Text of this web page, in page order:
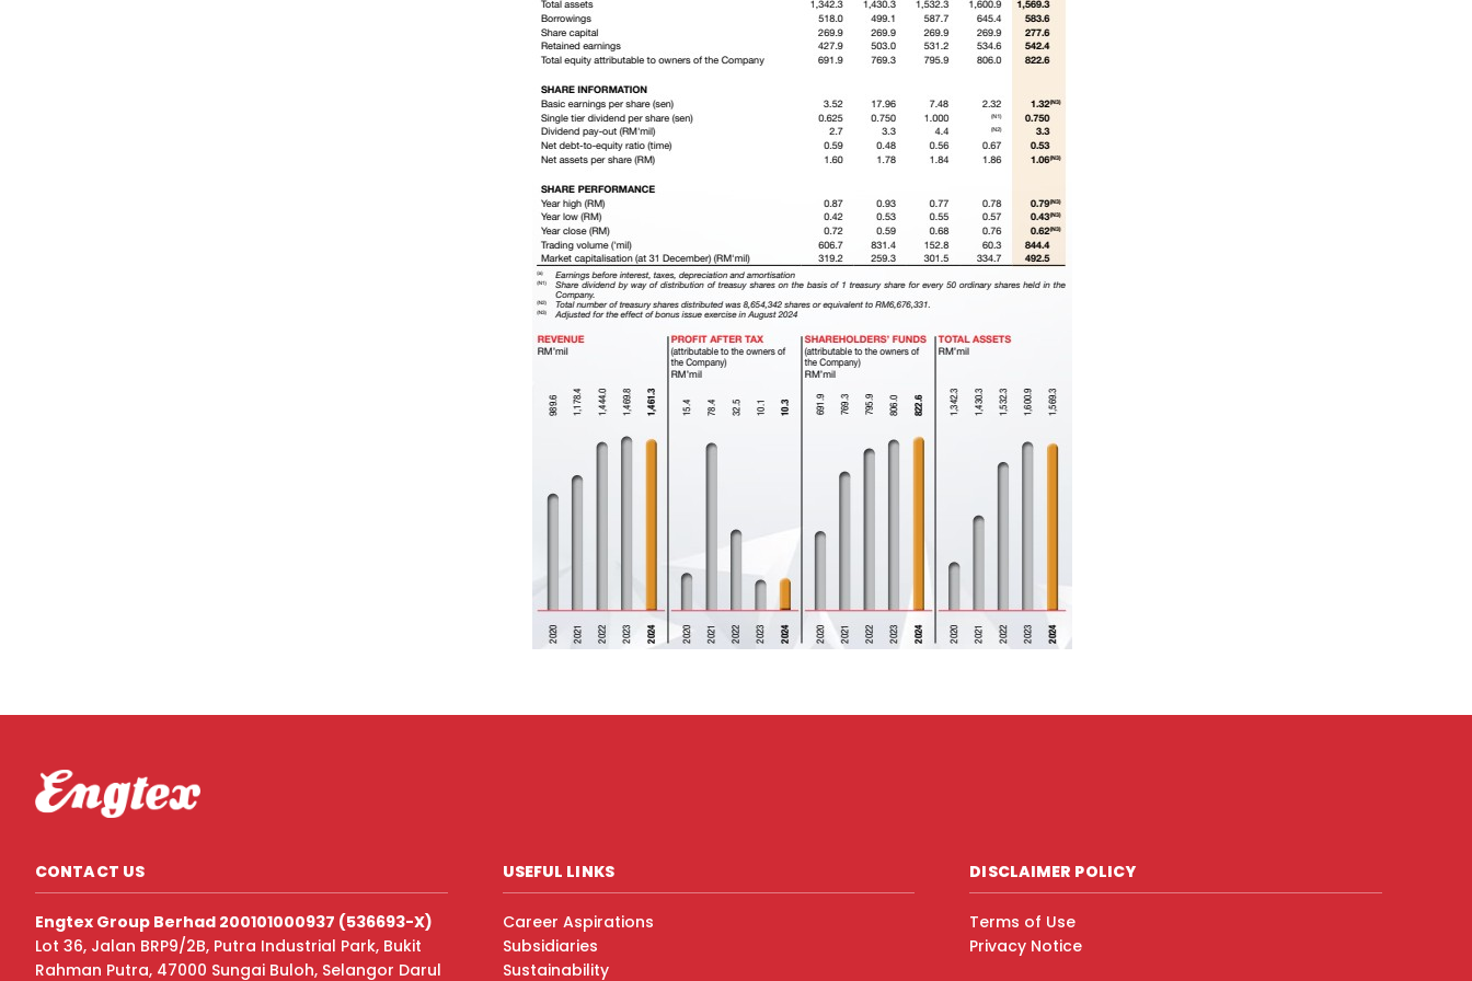
CONTACT US
Engtex Group Berhad 200101000937 (536693-X)
Lot 36, Jalan BRP9/2B, Putra Industrial Park, Bukit
Rahman Putra, 47000 Sungai Buloh, Selangor Darul
USEFUL LINKS
Career Aspirations
Subsidiaries
Sustainability
DISCLAIMER POLICY
Terms of Use
Privacy Notice